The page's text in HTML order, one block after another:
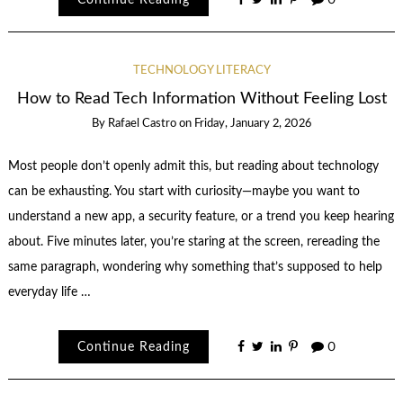
TECHNOLOGY LITERACY
How to Read Tech Information Without Feeling Lost
By Rafael Castro on Friday, January 2, 2026
Most people don’t openly admit this, but reading about technology
can be exhausting. You start with curiosity—maybe you want to
understand a new app, a security feature, or a trend you keep hearing
about. Five minutes later, you’re staring at the screen, rereading the
same paragraph, wondering why something that’s supposed to help
everyday life …
Continue Reading 0